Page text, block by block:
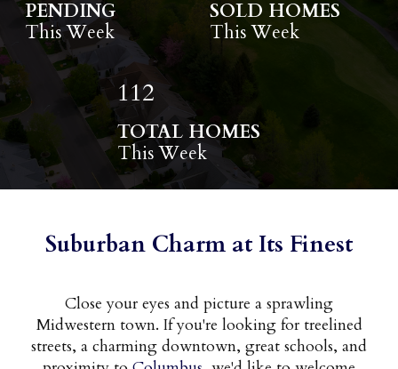
PENDING
This Week
SOLD HOMES
This Week
112
TOTAL HOMES
This Week
Suburban Charm at Its Finest
Close your eyes and picture a sprawling
Midwestern town. If you're looking for treelined
streets, a charming downtown, great schools, and